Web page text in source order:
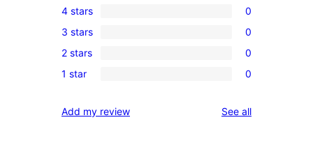
5-
star
review
0
4-
star
reviews
4 stars 0
0
3-
star
3 stars 0
0
2-
reviews
2 stars 0
0
star
1 star 0
Add my review See allreviews